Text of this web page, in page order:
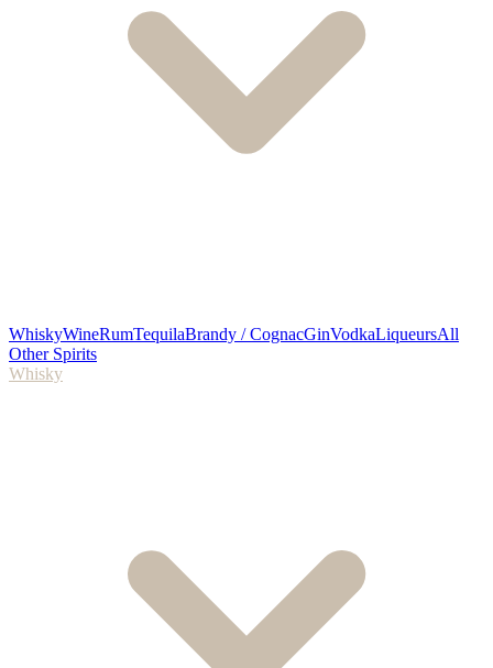
WhiskyWineRumTequilaBrandy / CognacGinVodkaLiqueursAll
Other Spirits
Whisky